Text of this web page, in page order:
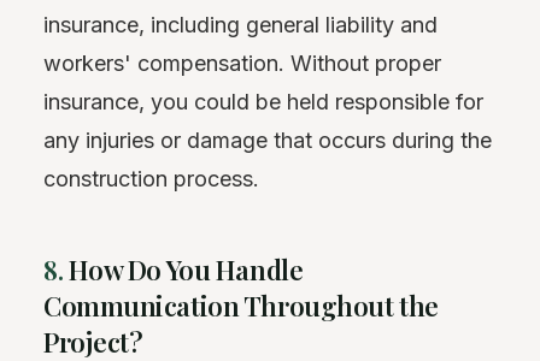
insurance, including general liability and
workers' compensation. Without proper
insurance, you could be held responsible for
any injuries or damage that occurs during the
construction process.
8.How Do You Handle
Communication Throughout the
Project?